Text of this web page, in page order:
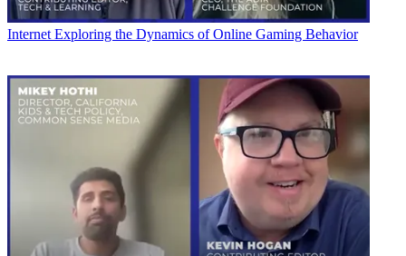
Internet Exploring the Dynamics of Online Gaming Behavior